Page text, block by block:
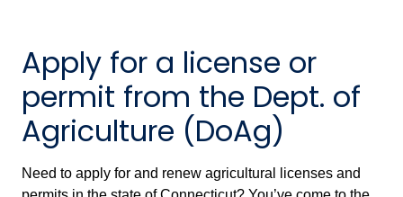
Apply for a license or
permit from the Dept. of
Agriculture (DoAg)
Need to apply for and renew agricultural licenses and